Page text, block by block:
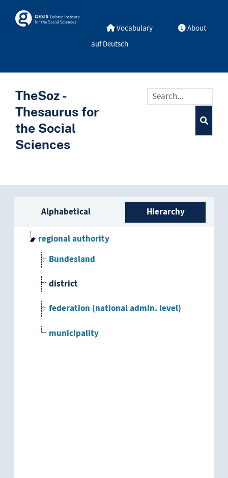
Skosmos Vocabulary
About
auf Deutsch
TheSoz -
Thesaurus for
the Social
Sciences
Sidebar listing: list and
Alphabetical Hierarchy
regional authority
Bundesland
district
federation (national admin. level)
municipality